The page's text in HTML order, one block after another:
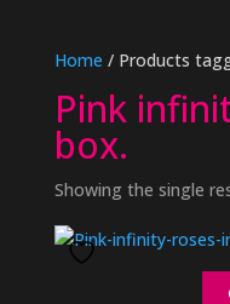
Home / Products
Pink
box.
Showing the single